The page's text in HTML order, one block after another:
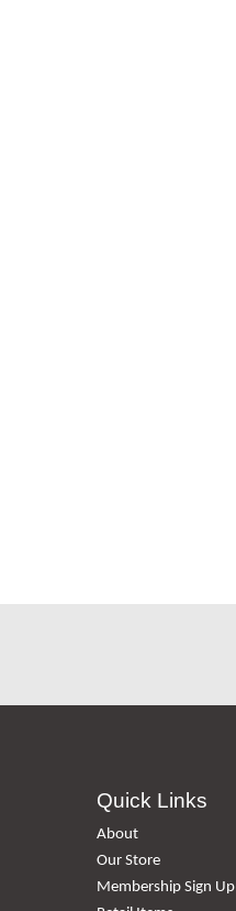
Quick Links
About
Our Store
Membership Sign Up